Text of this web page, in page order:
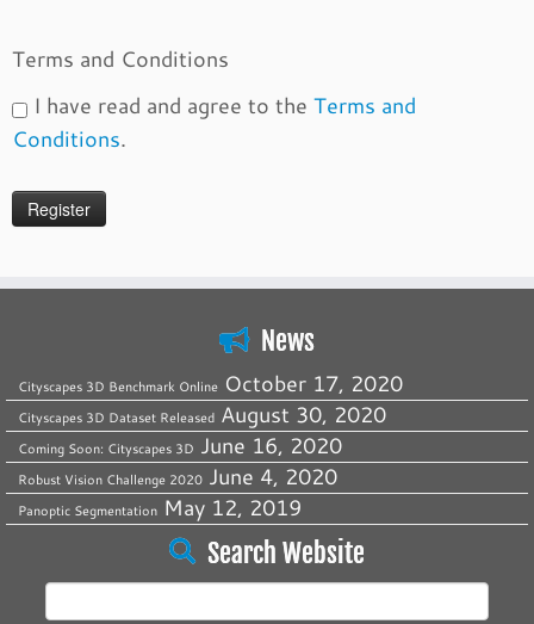
Terms and Conditions
I have read and agree to the Terms and
Conditions.
News
Cityscapes 3D Benchmark Online October 17, 2020
Cityscapes 3D Dataset Released August 30, 2020
Coming Soon: Cityscapes 3D June 16, 2020
Robust Vision Challenge 2020 June 4, 2020
Panoptic Segmentation May 12, 2019
Search Website
Search